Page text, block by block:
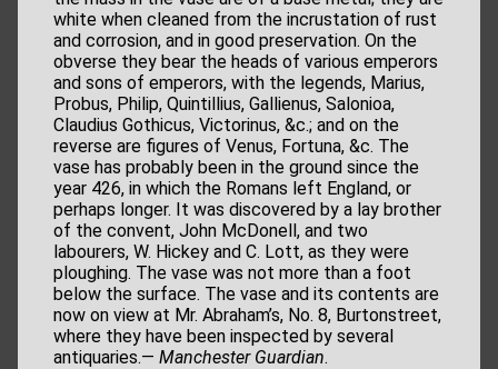
white when cleaned from the incrustation of rust
and corrosion, and in good preservation. On the
obverse they bear the heads of various emperors
and sons of emperors, with the legends, Marius,
Probus, Philip, Quintillius, Gallienus, Salonioa,
Claudius Gothicus, Victorinus, &c.; and on the
reverse are figures of Venus, Fortuna, &c. The
vase has probably been in the ground since the
year 426, in which the Romans left England, or
perhaps longer. It was discovered by a lay brother
of the convent, John McDonell, and two
labourers, W. Hickey and C. Lott, as they were
ploughing. The vase was not more than a foot
below the surface. The vase and its contents are
now on view at Mr. Abraham’s, No. 8, Burtonstreet,
where they have been inspected by several
antiquaries.— Manchester Guardian.